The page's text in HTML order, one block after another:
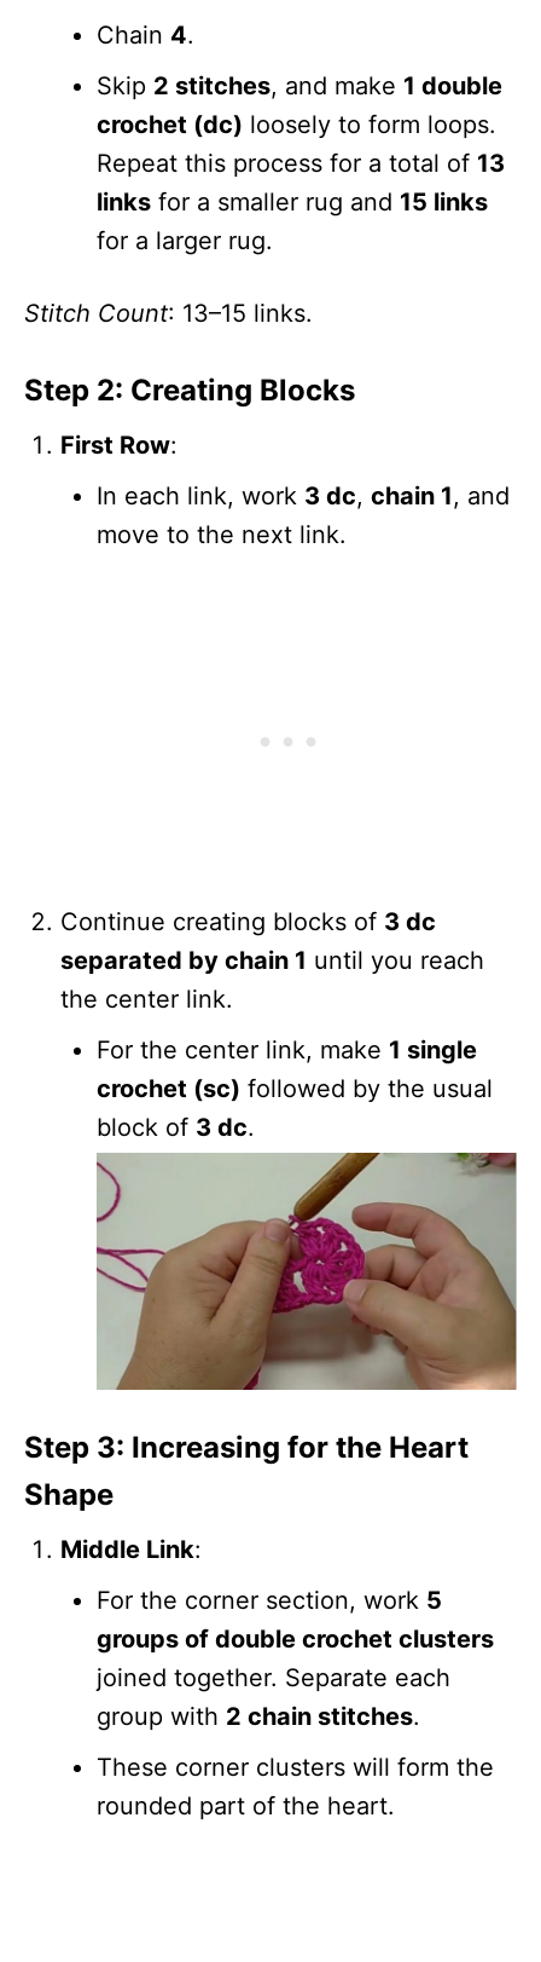
Chain 4.
Skip 2 stitches, and make 1 double
crochet (dc) loosely to form loops.
Repeat this process for a total of 13
links for a smaller rug and 15 links
for a larger rug.
Stitch Count: 13–15 links.
Step 2: Creating Blocks
First Row:
In each link, work 3 dc, chain 1, and
move to the next link.
Continue creating blocks of 3 dc
separated by chain 1 until you reach
the center link.
For the center link, make 1 single
crochet (sc) followed by the usual
block of 3 dc.
Step 3: Increasing for the Heart
Shape
Middle Link:
For the corner section, work 5
groups of double crochet clusters
joined together. Separate each
group with 2 chain stitches.
These corner clusters will form the
rounded part of the heart.